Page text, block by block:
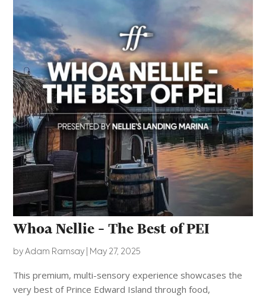
Whoa Nellie – The Best of PEI
byAdam Ramsay May 27, 2025
This premium, multi-sensory experience showcases the
very best of Prince Edward Island through food,